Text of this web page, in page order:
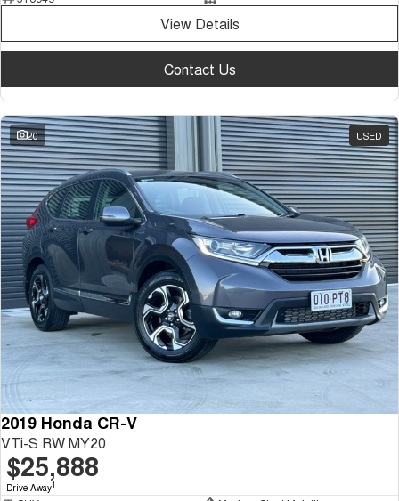
View Details
Contact Us
20 USED
2019 Honda CR-V
VTi-S RW MY20
$25,888
Drive Away1